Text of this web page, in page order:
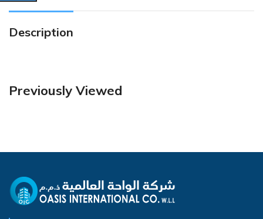
Description
Previously Viewed